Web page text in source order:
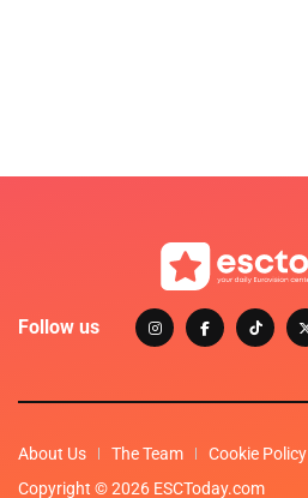
Follow us
About Us The Team Cookie Policy
Copyright © 2026 ESCToday.com